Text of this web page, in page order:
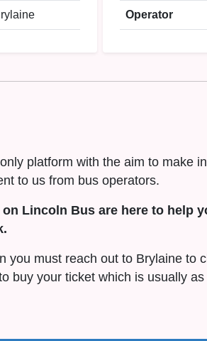
Operator
platform with the aim to make
to us from bus operators.
Lincoln Bus are here to help
you must reach out to Brylaine to
buy your ticket which is usually